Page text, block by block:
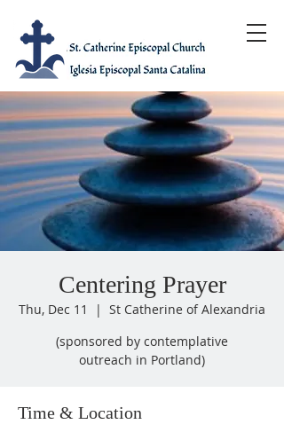
Centering Prayer
Thu, Dec 11
  |
St Catherine of Alexandria
(sponsored by contemplative
outreach in Portland)
Time & Location